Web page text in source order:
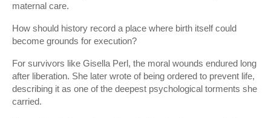
maternal care.
How should history record a place where birth itself could
become grounds for execution?
For survivors like Gisella Perl, the moral wounds endured long
after liberation. She later wrote of being ordered to prevent life,
describing it as one of the deepest psychological torments she
carried.